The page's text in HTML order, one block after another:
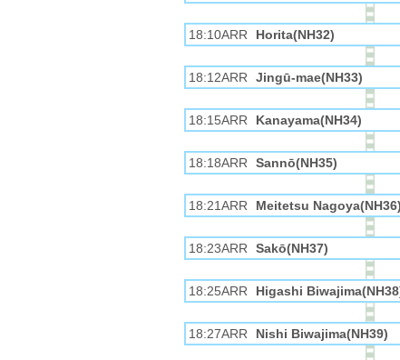
18:10ARR Horita(NH32)
18:12ARR Jingū-mae(NH33)
18:15ARR Kanayama(NH34)
18:18ARR Sannō(NH35)
18:21ARR Meitetsu Nagoya(NH36)
18:23ARR Sakō(NH37)
18:25ARR Higashi
18:27ARR Nishi Biwajima(NH39)